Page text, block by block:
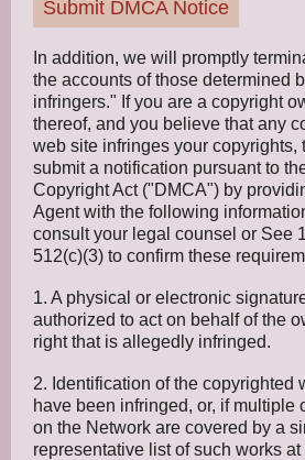
Submit DMCA Notice
In addition, we will promptly
the accounts of those determined
infringers." If you are a copyright
thereof, and you believe that any
web site infringes your copyrights,
submit a notification pursuant to
Copyright Act ("DMCA") by
Agent with the following
consult your legal counsel or See
512(c)(3) to confirm these
1. A physical or electronic
authorized to act on behalf of the
right that is allegedly infringed.
2. Identification of the copyrighted
have been infringed, or, if multiple
on the Network are covered by a
representative list of such works at